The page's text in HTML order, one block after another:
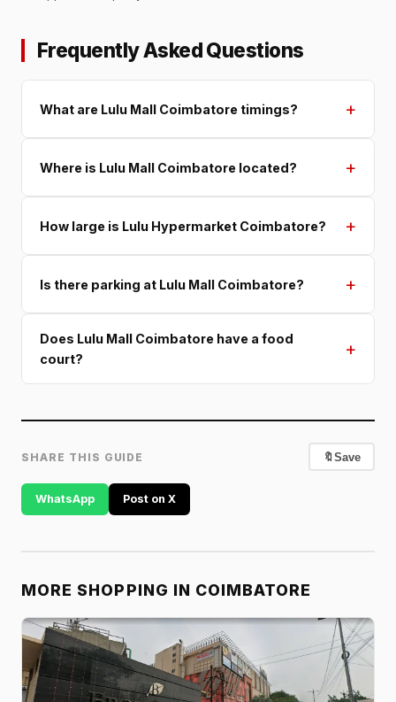
Frequently Asked Questions
What are Lulu Mall Coimbatore timings? +
Where is Lulu Mall Coimbatore located? +
How large is Lulu Hypermarket Coimbatore? +
Is there parking at Lulu Mall Coimbatore? +
Does Lulu Mall Coimbatore have a food
court?
+
SHARE THIS GUIDE 🔖 Save
WhatsApp Post on X
MORE SHOPPING IN COIMBATORE